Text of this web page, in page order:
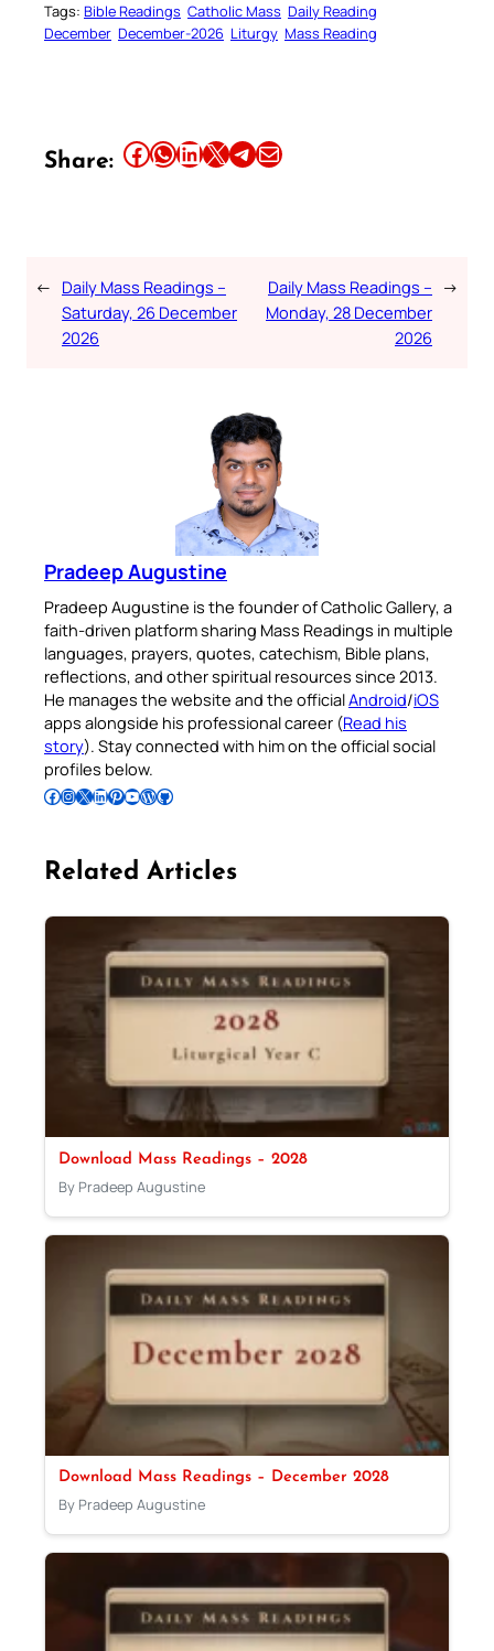
Tags: Bible Readings Catholic Mass Daily Reading
December December-2026 Liturgy Mass Reading
Share: Share this article on Facebook Share this article on WhatsApp Share this article on LinkedIn Share this article on X Share this article on TelegramEmail this Article
← Daily Mass Readings –
Saturday, 26 December
2026
Daily Mass Readings –
Monday, 28 December
2026
→
Pradeep Augustine
Pradeep Augustine is the founder of Catholic Gallery, a
faith-driven platform sharing Mass Readings in multiple
languages, prayers, quotes, catechism, Bible plans,
reflections, and other spiritual resources since 2013.
He manages the website and the officialAndroid/iOS
apps alongside his professional career (Read his
story). Stay connected with him on the official social
profiles below.
Follow Pradeep on Facebook Follow Pradeep on InstagramFollow Pradeep on X Follow Pradeep on LinkedIn Follow Pradeep on Pinterest Subscribe to Pradeep’s Youtube Channel Follow Pradeep on WordPress Follow Pradeep on GitHub
Related Articles
Download Mass Readings – 2028
By Pradeep Augustine
Download Mass Readings – December 2028
By Pradeep Augustine